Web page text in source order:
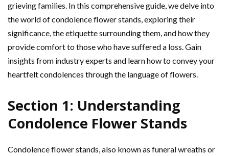
grieving families. In this comprehensive guide, we delve into
the world of condolence flower stands, exploring their
significance, the etiquette surrounding them, and how they
provide comfort to those who have suffered a loss. Gain
insights from industry experts and learn how to convey your
heartfelt condolences through the language of flowers.
Section 1: Understanding
Condolence Flower Stands
Condolence flower stands, also known as funeral wreaths or